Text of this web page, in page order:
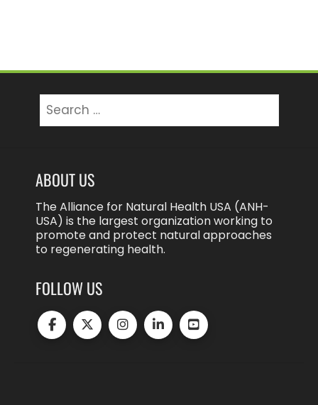
for:
ABOUT US
The Alliance for Natural Health USA (ANH-
USA) is the largest organization working to
promote and protect natural approaches
to regenerating health.
FOLLOW US